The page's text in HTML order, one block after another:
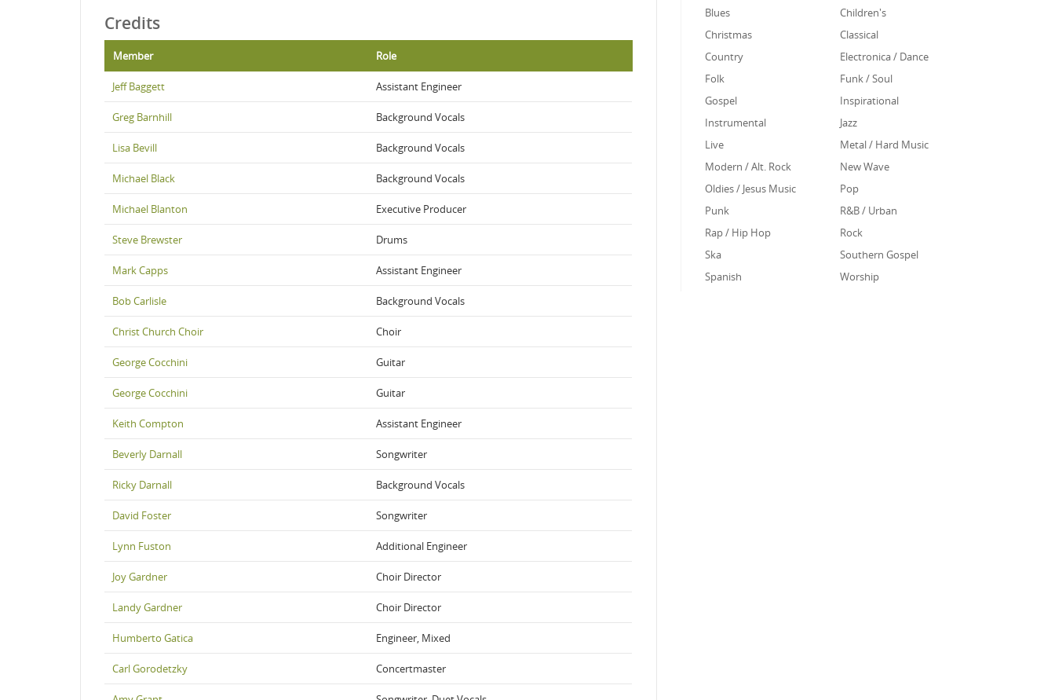
Credits
Member Role
Jeff Baggett Assistant Engineer
Greg Barnhill Background Vocals
Lisa Bevill Background Vocals
Michael Black Background Vocals
Michael Blanton Executive Producer
Steve Brewster Drums
Mark Capps Assistant Engineer
Bob Carlisle Background Vocals
Christ Church Choir Choir
George Cocchini Guitar
George Cocchini Guitar
Keith Compton Assistant Engineer
Beverly Darnall Songwriter
Ricky Darnall Background Vocals
David Foster Songwriter
Lynn Fuston Additional Engineer
Joy Gardner Choir Director
Landy Gardner Choir Director
Humberto Gatica Engineer, Mixed
Carl Gorodetzky Concertmaster
Blues
Children's
Christmas
Classical
Country
Electronica / Dance
Folk
Funk / Soul
Gospel
Inspirational
Instrumental
Jazz
Live
Metal / Hard Music
Modern / Alt. Rock
New Wave
Oldies / Jesus Music
Pop
Punk
R&B / Urban
Rap / Hip Hop
Rock
Ska
Southern Gospel
Spanish
Worship